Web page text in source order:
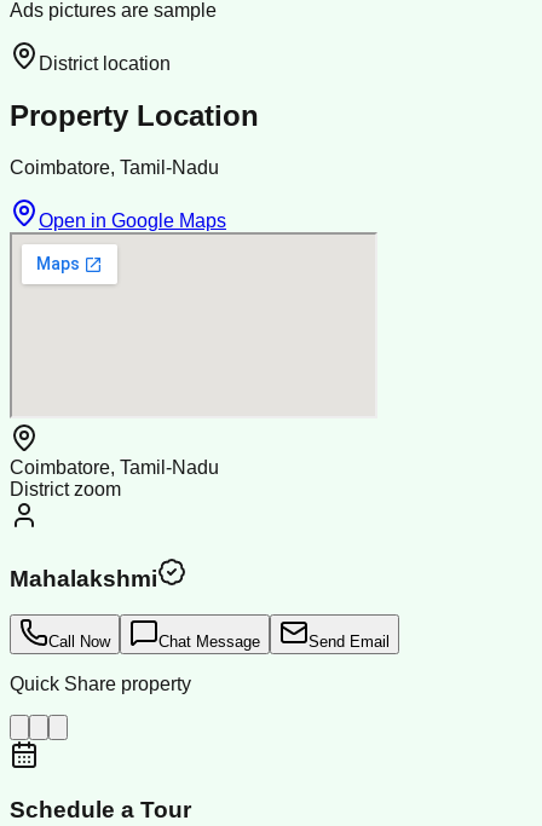
Ads pictures are sample
District location
Property Location
Coimbatore, Tamil-Nadu
Open in Google Maps
Coimbatore, Tamil-Nadu
District zoom
Mahalakshmi
Call Now Chat Message Send Email
Quick Share property
Schedule a Tour